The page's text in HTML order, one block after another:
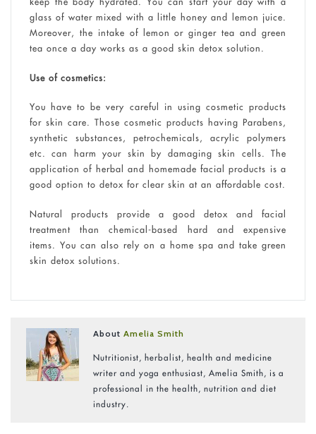
glass of water mixed with a little honey and lemon juice.
Moreover, the intake of lemon or ginger tea and green
tea once a day works as a good skin detox solution.
Use of cosmetics:
You have to be very careful in using cosmetic products
for skin care. Those cosmetic products having Parabens,
synthetic substances, petrochemicals, acrylic polymers
etc. can harm your skin by damaging skin cells. The
application of herbal and homemade facial products is a
good option to detox for clear skin at an affordable cost.
Natural products provide a good detox and facial
treatment than chemical-based hard and expensive
items. You can also rely on a home spa and take green
skin detox solutions.
AboutAmelia Smith
Nutritionist, herbalist, health and medicine
writer and yoga enthusiast, Amelia Smith, is a
professional in the health, nutrition and diet
industry.